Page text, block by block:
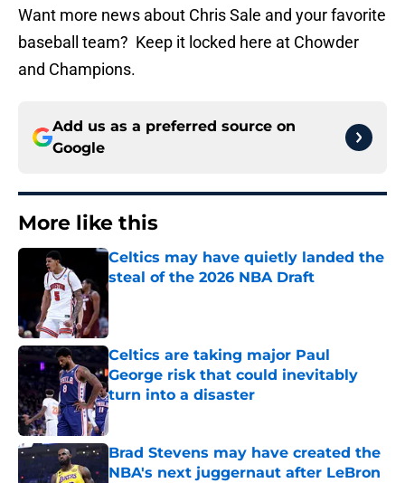
Want more news about Chris Sale and your favorite
baseball team? Keep it locked here at Chowder
and Champions.
Add us as a preferred source on
Google
More like this
Celtics may have quietly landed the
steal of the 2026 NBA Draft
Published by on Invalid Date
Celtics are taking major Paul
George risk that could inevitably
turn into a disaster
Published by on Invalid Date
Brad Stevens may have created the
NBA's next juggernaut after LeBron